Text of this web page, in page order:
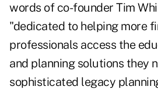
words of co-founder Tim
"dedicated to helping more
professionals access the
and planning solutions they
sophisticated legacy